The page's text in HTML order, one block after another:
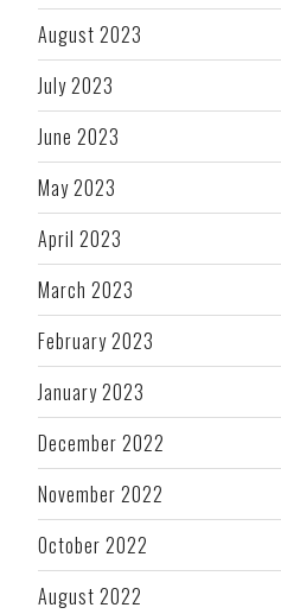
August 2023
July 2023
June 2023
May 2023
April 2023
March 2023
February 2023
January 2023
December 2022
November 2022
October 2022
August 2022